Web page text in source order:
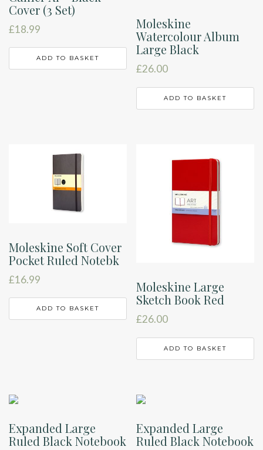
Cover (3 Set)
£18.99
ADD TO BASKET
Moleskine
Watercolour Album
Large Black
£26.00
ADD TO BASKET
Moleskine Soft Cover
Pocket Ruled Notebk
£16.99
ADD TO BASKET
Moleskine Large
Sketch Book Red
£26.00
ADD TO BASKET
Expanded Large
Ruled Black Notebook
Expanded Large
Ruled Black Notebook